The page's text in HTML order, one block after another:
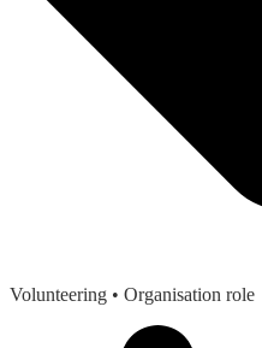
Volunteering • Organisation role